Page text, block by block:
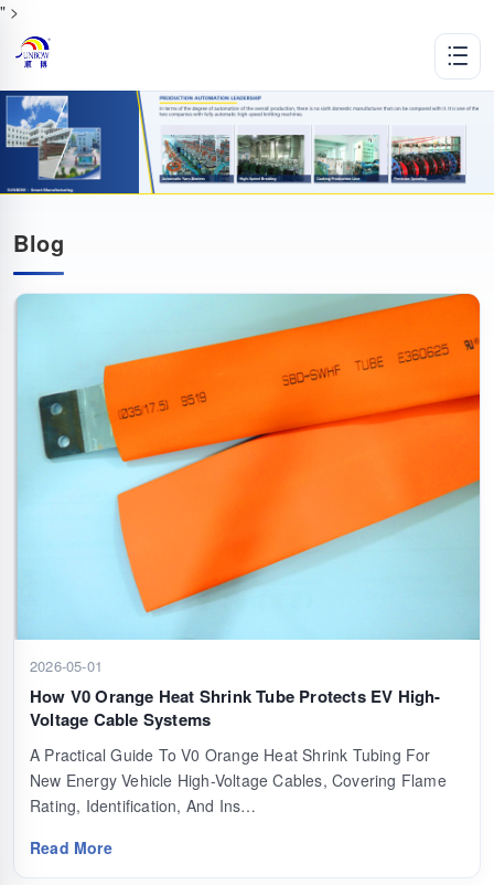
" >
Blog
2026-05-01
How V0 Orange Heat Shrink Tube Protects EV High-
Voltage Cable Systems
A Practical Guide To V0 Orange Heat Shrink Tubing For
New Energy Vehicle High-Voltage Cables, Covering Flame
Rating, Identification, And Ins…
Read More